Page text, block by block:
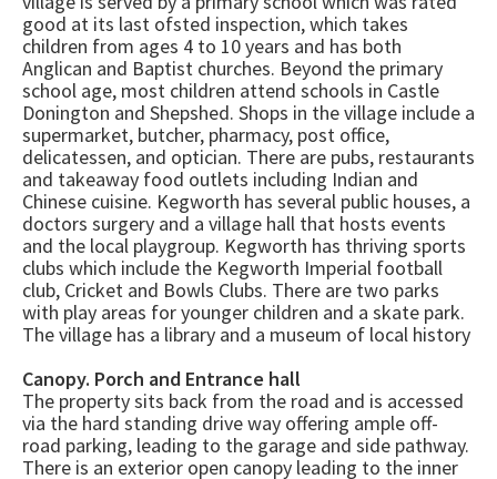
good at its last ofsted inspection, which takes
children from ages 4 to 10 years and has both
Anglican and Baptist churches. Beyond the primary
school age, most children attend schools in Castle
Donington and Shepshed. Shops in the village include a
supermarket, butcher, pharmacy, post office,
delicatessen, and optician. There are pubs, restaurants
and takeaway food outlets including Indian and
Chinese cuisine. Kegworth has several public houses, a
doctors surgery and a village hall that hosts events
and the local playgroup. Kegworth has thriving sports
clubs which include the Kegworth Imperial football
club, Cricket and Bowls Clubs. There are two parks
with play areas for younger children and a skate park.
The village has a library and a museum of local history
Canopy. Porch and Entrance hall
The property sits back from the road and is accessed
via the hard standing drive way offering ample off-
road parking, leading to the garage and side pathway.
There is an exterior open canopy leading to the inner